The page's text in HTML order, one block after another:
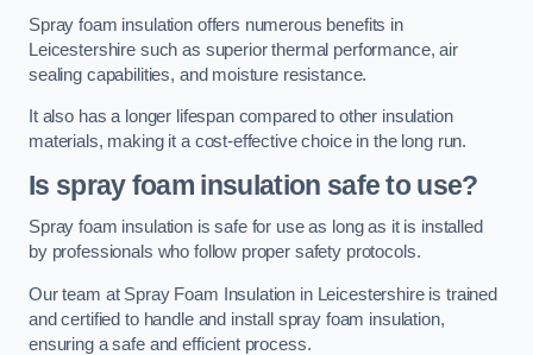
Spray foam insulation offers numerous benefits in
Leicestershire such as superior thermal performance, air
sealing capabilities, and moisture resistance.
It also has a longer lifespan compared to other insulation
materials, making it a cost-effective choice in the long run.
Is spray foam insulation safe to use?
Spray foam insulation is safe for use as long as it is installed
by professionals who follow proper safety protocols.
Our team at Spray Foam Insulation in Leicestershire is trained
and certified to handle and install spray foam insulation,
ensuring a safe and efficient process.